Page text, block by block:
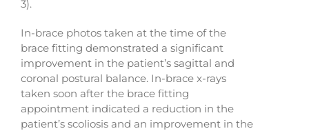
3).
In-brace photos taken at the time of the
brace fitting demonstrated a significant
improvement in the patient’s sagittal and
coronal postural balance. In-brace x-rays
taken soon after the brace fitting
appointment indicated a reduction in the
patient’s scoliosis and an improvement in the